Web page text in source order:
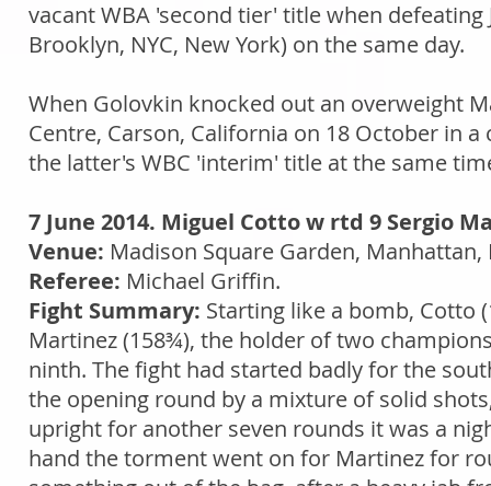
vacant WBA 'second tier' title when
Brooklyn, NYC, New York) on the same day.
When Golovkin knocked out an overweight
Centre, Carson, California on 18 October in
the latter's WBC 'interim' title at the same
7 June 2014. Miguel Cotto w rtd 9 Sergio
Venue: Madison Square Garden, Manhattan,
Referee: Michael Griffin.
Fight Summary: Starting like a bomb, Cotto
Martinez (158¾), the holder of two
ninth. The fight had started badly for the
the opening round by a mixture of solid
upright for another seven rounds it was a
hand the torment went on for Martinez for